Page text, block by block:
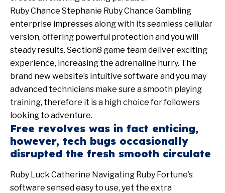
Ruby Chance Stephanie Ruby Chance Gambling
enterprise impresses along with its seamless cellular
version, offering powerful protection and you will
steady results. Section8 game team deliver exciting
experience, increasing the adrenaline hurry. The
brand new website’s intuitive software and you may
advanced technicians make sure a smooth playing
training, therefore it is a high choice for followers
looking to adventure.
Free revolves was in fact enticing,
however, tech bugs occasionally
disrupted the fresh smooth circulate
Ruby Luck Catherine Navigating Ruby Fortune’s
software sensed easy to use, yet the extra